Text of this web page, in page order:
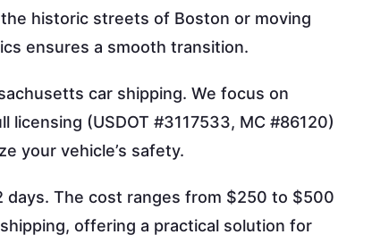
historic streets of Boston or moving
ensures a smooth transition.
car shipping. We focus on
(USDOT #3117533, MC #86120)
your vehicle’s safety.
days. The cost ranges from $250 to $500
offering a practical solution for